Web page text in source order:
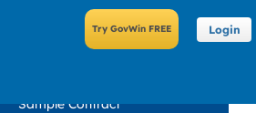
Login
Sample Contract